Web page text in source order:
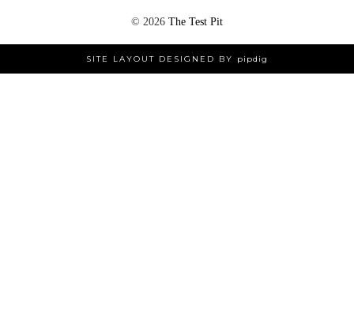
© 2026 The Test Pit
SITE LAYOUT DESIGNED BY pipdig